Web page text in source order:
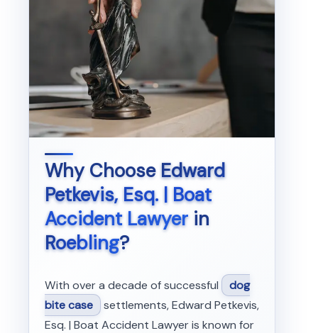
Why ChooseEdward
Petkevis, Esq. | Boat
Accident Lawyerin
Roebling?
With over a decade of successful
dog
bite case settlements, Edward Petkevis,
Esq. | Boat Accident Lawyer is known for